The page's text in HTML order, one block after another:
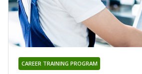
CAREER TRAINING PROGRAM